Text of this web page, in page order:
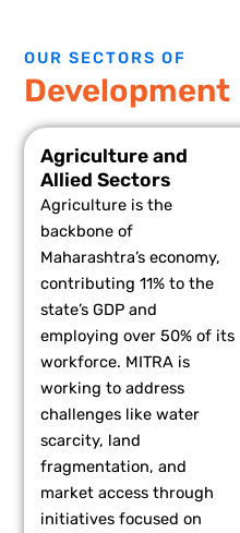
OUR SECTORS OF
Development
Agriculture and
Allied Sectors
Agriculture is the
backbone of
Maharashtra’s economy,
contributing 11% to the
state’s GDP and
employing over 50% of its
workforce. MITRA is
working to address
challenges like water
scarcity, land
fragmentation, and
market access through
initiatives focused on